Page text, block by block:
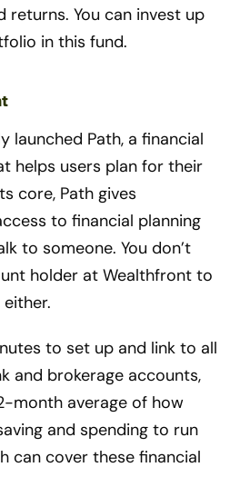
returns. You can invest up
in this fund.
launched Path, a financial
helps users plan for their
core, Path gives
to financial planning
to someone. You don’t
holder at Wealthfront to
either.
to set up and link to all
and brokerage accounts,
month average of how
and spending to run
can cover these financial